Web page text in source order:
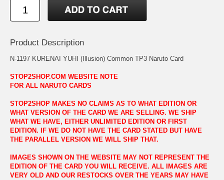
Product Description
N-1197 KURENAI YUHI (Illusion) Common TP3 Naruto Card
STOP2SHOP.COM WEBSITE NOTE
FOR ALL NARUTO CARDS
STOP2SHOP MAKES NO CLAIMS AS TO WHAT EDITION OR
WHAT VERSION OF THE CARD WE ARE SELLING. WE SHIP
WHAT WE HAVE, EITHER UNLIMITED EDITION OR FIRST
EDITION. IF WE DO NOT HAVE THE CARD STATED BUT HAVE
THE PARALLEL VERSION WE WILL SHIP THAT.
IMAGES SHOWN ON THE WEBSITE MAY NOT REPRESENT THE
EDITION OF THE CARD YOU WILL RECEIVE. ALL IMAGES ARE
VERY OLD AND OUR RESTOCKS OVER THE YEARS MAY HAVE